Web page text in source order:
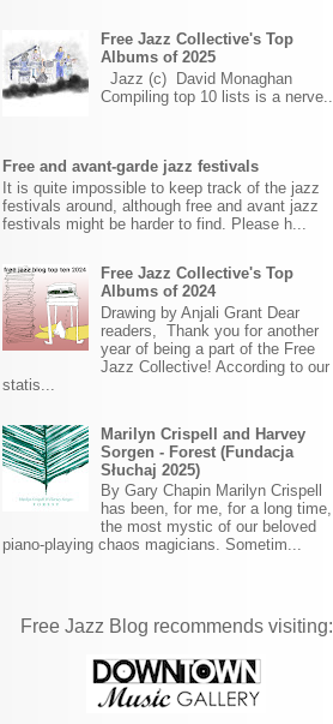
Free Jazz Collective's Top
Albums of 2025
Jazz (c) David Monaghan
Compiling top 10 lists is a nerve...
Free and avant-garde jazz festivals
It is quite impossible to keep track of the jazz
festivals around, although free and avant jazz
festivals might be harder to find. Please h...
Free Jazz Collective's Top
Albums of 2024
Drawing by Anjali Grant Dear
readers, Thank you for another
year of being a part of the Free
Jazz Collective! According to our
statis...
Marilyn Crispell and Harvey
Sorgen - Forest (Fundacja
Słuchaj 2025)
By Gary Chapin Marilyn Crispell
has been, for me, for a long time,
the most mystic of our beloved
piano-playing chaos magicians. Sometim...
Free Jazz Blog recommends visiting: